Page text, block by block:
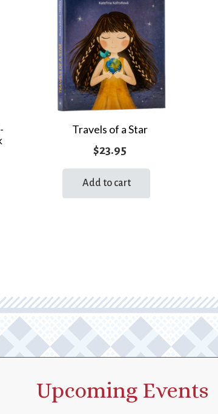
Travels of a Star
$23.95
Add to cart
Upcoming Events